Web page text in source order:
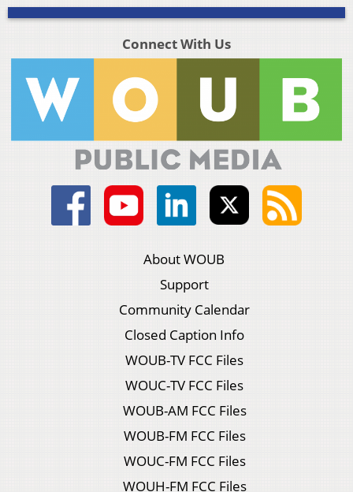
Connect With Us
About WOUB
Support
Community Calendar
Closed Caption Info
WOUB-TV FCC Files
WOUC-TV FCC Files
WOUB-AM FCC Files
WOUB-FM FCC Files
WOUC-FM FCC Files
WOUH-FM FCC Files